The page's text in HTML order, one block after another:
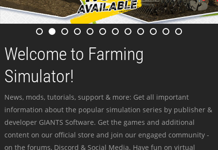
Welcome to Farming
Simulator!
News, mods, tutorials, support & more: Get all important
information about the popular simulation series by publisher &
developer GIANTS Software. Get the games and additional
content on our official store and join our engaged community -
on the forums, Discord & Social Media. Have fun on virtual